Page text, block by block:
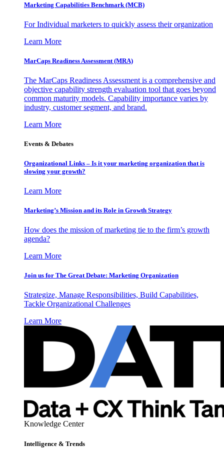
Marketing Capabilities Benchmark (MCB)
For Individual marketers to quickly assess their organization
Learn More
MarCaps Readiness Assessment (MRA)
The MarCaps Readiness Assessment is a comprehensive and
objective capability strength evaluation tool that goes beyond
common maturity models. Capability importance varies by
industry, customer segment, and brand.
Learn More
Events & Debates
Organizational Links – Is it your marketing organization that is
slowing your growth?
Learn More
Marketing’s Mission and its Role in Growth Strategy
How does the mission of marketing tie to the firm’s growth
agenda?
Learn More
Join us for The Great Debate: Marketing Organization
Strategize, Manage Responsibilities, Build Capabilities,
Tackle Organizational Challenges
Learn More
Knowledge Center
Intelligence & Trends